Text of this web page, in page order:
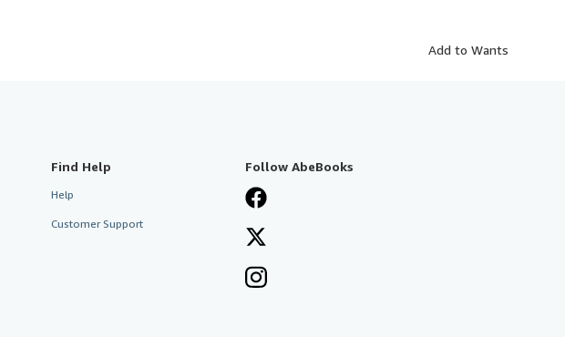
Add to Wants
Find Help
Help
Customer Support
Follow AbeBooks